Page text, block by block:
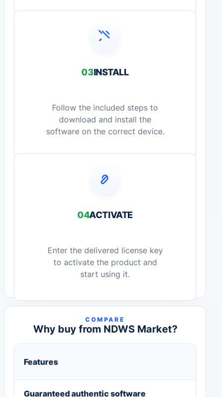
03INSTALL
Follow the included steps to
download and install the
software on the correct device.
04ACTIVATE
Enter the delivered license key
to activate the product and
start using it.
COMPARE
Why buy from NDWS Market?
Features
Guaranteed authentic software